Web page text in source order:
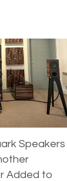
Speakers
Added to